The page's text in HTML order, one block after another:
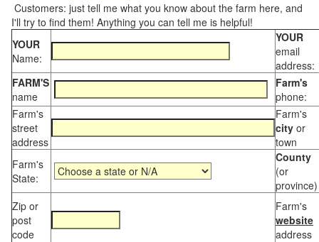
Customers: just tell me what you know about the farm here, and
I'll try to find them! Anything you can tell me is helpful!
YOUR
Name:
YOUR
email
address:
FARM'S
name
Farm's
phone:
Farm's
street
address
Farm's
city or
town
Farm's
State:
County
(or
province)
Zip or
post
code
Farm's
website
address